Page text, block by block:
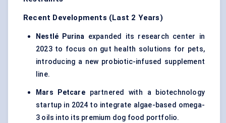
Recent Developments (Last 2 Years)
Nestlé Purina expanded its research center in
2023 to focus on gut health solutions for pets,
introducing a new probiotic-infused supplement
line.
Mars Petcare partnered with a biotechnology
startup in 2024 to integrate algae-based omega-
3 oils into its premium dog food portfolio.